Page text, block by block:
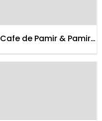
Cafe de Pamir & Pamir